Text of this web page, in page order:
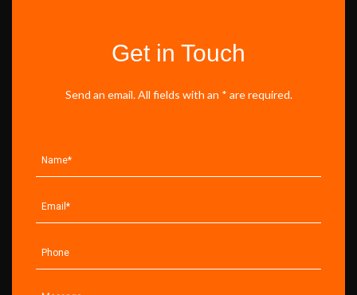
Get in Touch
Send an email. All fields with an * are required.